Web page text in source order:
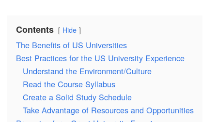
Contents Hide
The Benefits of US Universities
Best Practices for the US University Experience
Understand the Environment/Culture
Read the Course Syllabus
Create a Solid Study Schedule
Take Advantage of Resources and Opportunities